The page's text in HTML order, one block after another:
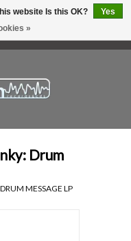
Drum
MESSAGE LP
website Is this OK?
Yes
»